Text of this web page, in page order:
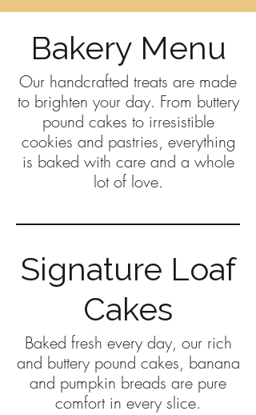
Bakery Menu
Our handcrafted treats are made
to brighten your day. From buttery
pound cakes to irresistible
cookies and pastries, everything
is baked with care and a whole
lot of love.
Signature Loaf
Cakes
Baked fresh every day, our rich
and buttery pound cakes, banana
and pumpkin breads are pure
comfort in every slice.